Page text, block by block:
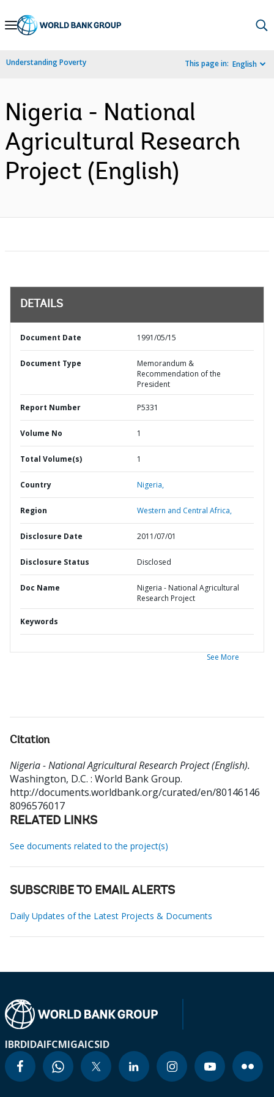
Skip
Navigation
Understanding Poverty This page in: English
Nigeria - National
Agricultural Research
Project (English)
DETAILS
Document Date 1991/05/15
Document Type
Memorandum &
Recommendation of the
President
Report Number P5331
Volume No 1
Total Volume(s) 1
Country Nigeria,
Region Western and Central Africa,
Disclosure Date 2011/07/01
Disclosure Status Disclosed
Doc Name
Nigeria - National Agricultural
Research Project
Keywords
See More
Citation
Nigeria - National Agricultural Research Project (English).
Washington, D.C. : World Bank Group.
http://documents.worldbank.org/curated/en/80146146
8096576017
RELATED LINKS
See documents related to the project(s)
SUBSCRIBE TO EMAIL ALERTS
Daily Updates of the Latest Projects & Documents
IBRDIDAIFCMIGAICSID